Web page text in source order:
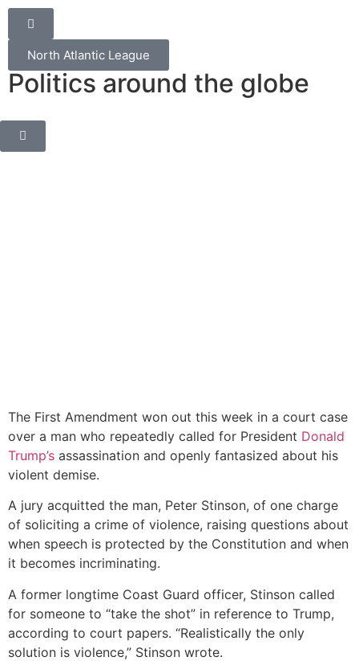
North Atlantic League
Politics around the globe
The First Amendment won out this week in a court case
over a man who repeatedly called for President Donald
Trump’s assassination and openly fantasized about his
violent demise.
A jury acquitted the man, Peter Stinson, of one charge
of soliciting a crime of violence, raising questions about
when speech is protected by the Constitution and when
it becomes incriminating.
A former longtime Coast Guard officer, Stinson called
for someone to “take the shot” in reference to Trump,
according to court papers. “Realistically the only
solution is violence,” Stinson wrote.